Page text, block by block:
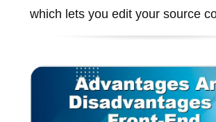
which lets you edit your source